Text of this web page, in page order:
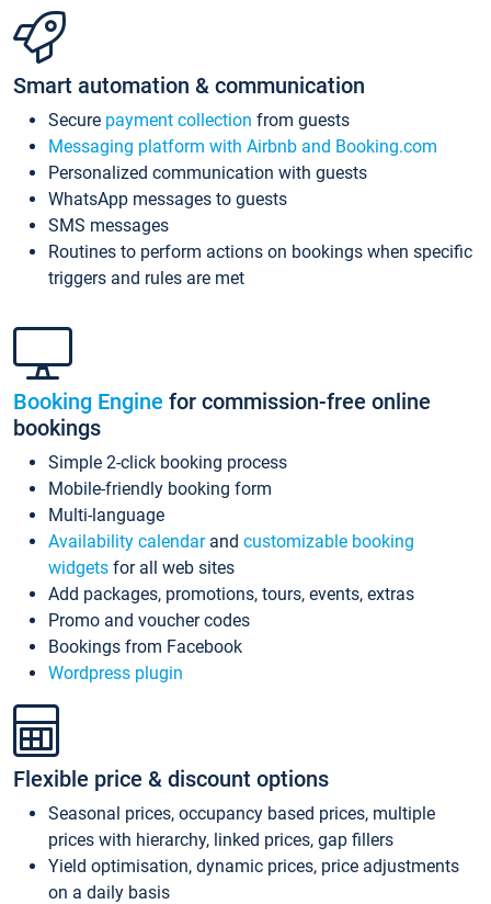
Smart automation & communication
Secure payment collection from guests
Messaging platform with Airbnb and Booking.com
Personalized communication with guests
WhatsApp messages to guests
SMS messages
Routines to perform actions on bookings when specific
triggers and rules are met
Booking Engine for commission-free online
bookings
Simple 2-click booking process
Mobile-friendly booking form
Multi-language
Availability calendarand customizable booking
widgets for all web sites
Add packages, promotions, tours, events, extras
Promo and voucher codes
Bookings from Facebook
Wordpress plugin
Flexible price & discount options
Seasonal prices, occupancy based prices, multiple
prices with hierarchy, linked prices, gap fillers
Yield optimisation, dynamic prices, price adjustments
on a daily basis